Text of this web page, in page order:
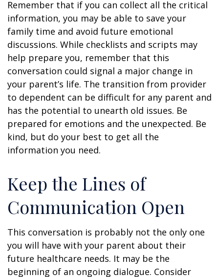
Remember that if you can collect all the critical
information, you may be able to save your
family time and avoid future emotional
discussions. While checklists and scripts may
help prepare you, remember that this
conversation could signal a major change in
your parent’s life. The transition from provider
to dependent can be difficult for any parent and
has the potential to unearth old issues. Be
prepared for emotions and the unexpected. Be
kind, but do your best to get all the
information you need.
Keep the Lines of
Communication Open
This conversation is probably not the only one
you will have with your parent about their
future healthcare needs. It may be the
beginning of an ongoing dialogue. Consider